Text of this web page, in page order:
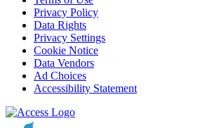
Privacy Policy
Data Rights
Privacy Settings
Cookie Notice
Data Vendors
Ad Choices
Accessibility Statement